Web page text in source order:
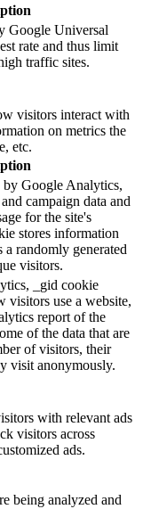
Google Universal
rate and thus limit
traffic sites.
visitors interact with
on metrics the
etc.
Google Analytics,
campaign data and
for the site's
stores information
a randomly generated
visitors.
_gid cookie
visitors use a website,
report of the
of the data that are
of visitors, their
visit anonymously.
with relevant ads
visitors across
ads.
being analyzed and